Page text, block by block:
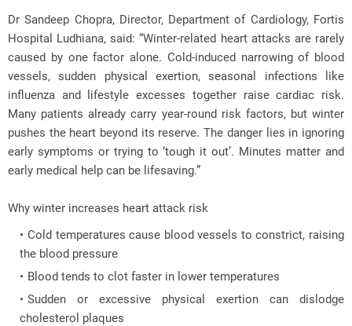
Dr Sandeep Chopra, Director, Department of Cardiology, Fortis
Hospital Ludhiana, said: “Winter-related heart attacks are rarely
caused by one factor alone. Cold-induced narrowing of blood
vessels, sudden physical exertion, seasonal infections like
influenza and lifestyle excesses together raise cardiac risk.
Many patients already carry year-round risk factors, but winter
pushes the heart beyond its reserve. The danger lies in ignoring
early symptoms or trying to ‘tough it out’. Minutes matter and
early medical help can be lifesaving.”
Why winter increases heart attack risk
Cold temperatures cause blood vessels to constrict, raising
the blood pressure
Blood tends to clot faster in lower temperatures
Sudden or excessive physical exertion can dislodge
cholesterol plaques